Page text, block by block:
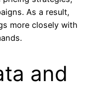
As a result,
more closely with
and